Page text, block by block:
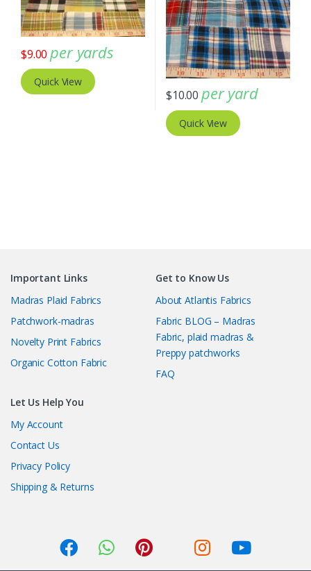
$9.00 per yards
Quick View
$10.00 per yard
Quick View
Important Links
Madras Plaid Fabrics
Patchwork-madras
Novelty Print Fabrics
Organic Cotton Fabric
Get to Know Us
About Atlantis Fabrics
Fabric BLOG – Madras
Fabric, plaid madras &
Preppy patchworks
FAQ
Let Us Help You
My Account
Contact Us
Privacy Policy
Shipping & Returns